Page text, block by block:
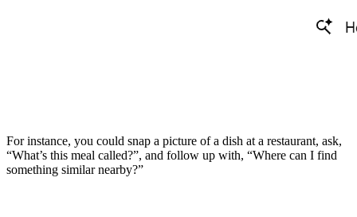
​For instance, you could snap a picture of a dish at a restaurant, ask,
“What’s this meal called?”, and follow up with, “Where can I find
something similar nearby?”